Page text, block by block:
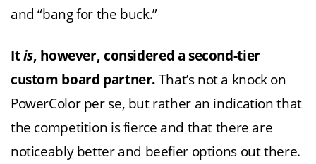
and “bang for the buck.”
Itis, however, considered a second-tier
custom board partner. That’s not a knock on
PowerColor per se, but rather an indication that
the competition is fierce and that there are
noticeably better and beefier options out there.